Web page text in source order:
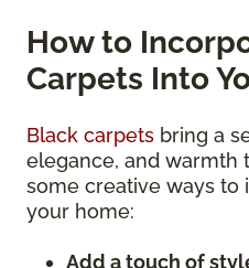
How to
Carpets Into
Black carpets bring a
elegance, and warmth
some creative ways to
your home:
Add a touch of